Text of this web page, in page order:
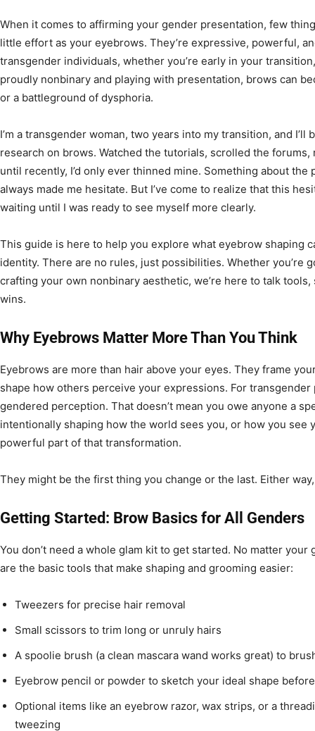
When it comes to affirming your gender presentation, few
little effort as your eyebrows. They’re expressive, powerful,
transgender individuals, whether you’re early in your
proudly nonbinary and playing with presentation, brows can
or a battleground of dysphoria.
I’m a transgender woman, two years into my transition, and I’ll
research on brows. Watched the tutorials, scrolled the
until recently, I’d only ever thinned mine. Something about the
always made me hesitate. But I’ve come to realize that this
waiting until I was ready to see myself more clearly.
This guide is here to help you explore what eyebrow shaping
identity. There are no rules, just possibilities. Whether you’re
crafting your own nonbinary aesthetic, we’re here to talk
wins.
Why Eyebrows Matter More Than You Think
Eyebrows are more than hair above your eyes. They frame
shape how others perceive your expressions. For transgender
gendered perception. That doesn’t mean you owe anyone a
intentionally shaping how the world sees you, or how you see
powerful part of that transformation.
They might be the first thing you change or the last. Either
Getting Started: Brow Basics for All Genders
You don’t need a whole glam kit to get started. No matter
are the basic tools that make shaping and grooming easier:
Tweezers for precise hair removal
Small scissors to trim long or unruly hairs
A spoolie brush (a clean mascara wand works great) to
Eyebrow pencil or powder to sketch your ideal shape
Optional items like an eyebrow razor, wax strips, or a
tweezing